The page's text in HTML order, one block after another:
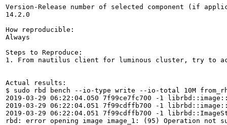
Version-Release number of selected component (if
14.2.0
How reproducible:
Always
Steps to Reproduce:
1. From nautilus client for luminous cluster, try to
Actual results:
$ sudo rbd bench --io-type write --io-total 10M
2019-03-29 06:22:04.050 7f99ce7fc700 -1
2019-03-29 06:22:04.051 7f99cdffb700 -1
2019-03-29 06:22:04.051 7f99cdffb700 -1
rbd: error opening image image_1: (95) Operation not